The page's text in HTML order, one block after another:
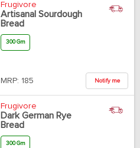
Frugivore
Artisanal Sourdough
Bread
300 Gm
MRP: 185 Notify me
Frugivore
Dark German Rye
Bread
300 Gm